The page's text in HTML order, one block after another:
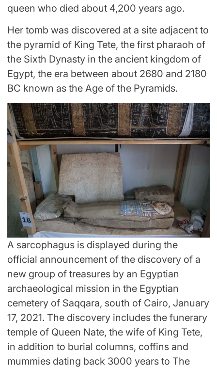
queen who died about 4,200 years ago.
Her tomb was discovered at a site adjacent to
the pyramid of King Tete, the first pharaoh of
the Sixth Dynasty in the ancient kingdom of
Egypt, the era between about 2680 and 2180
BC known as the Age of the Pyramids.
A sarcophagus is displayed during the
official announcement of the discovery of a
new group of treasures by an Egyptian
archaeological mission in the Egyptian
cemetery of Saqqara, south of Cairo, January
17, 2021. The discovery includes the funerary
temple of Queen Nate, the wife of King Tete,
in addition to burial columns, coffins and
mummies dating back 3000 years to The